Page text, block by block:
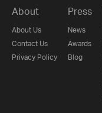
About
About Us
Contact Us
Privacy Policy
Press
News
Awards
Blog